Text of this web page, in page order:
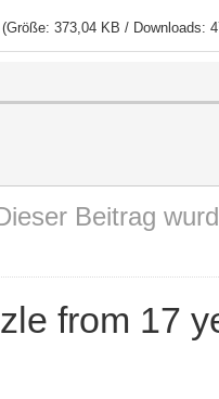
(Größe: 373,04 KB / Downloads:
Beitrag
from 17